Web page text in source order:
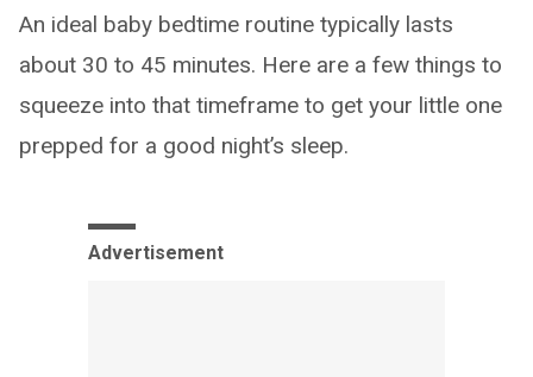
An ideal baby bedtime routine typically lasts
about 30 to 45 minutes. Here are a few things to
squeeze into that timeframe to get your little one
prepped for a good night’s sleep.
Advertisement